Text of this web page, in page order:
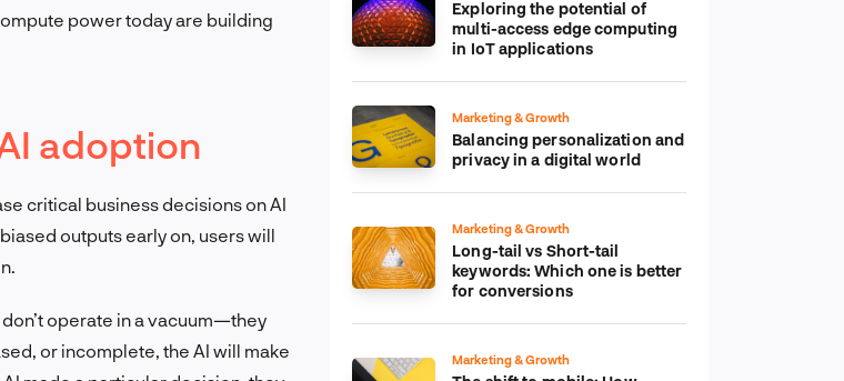
power today are building
adoption
critical business decisions on AI
outputs early on, users will
operate in a vacuum—they
or incomplete, the AI will make
Exploring the potential of
multi-access edge computing
in IoT applications
Marketing & Growth
Balancing personalization and
privacy in a digital world
Marketing & Growth
Long-tail vs Short-tail
keywords: Which one is better
for conversions
Marketing & Growth